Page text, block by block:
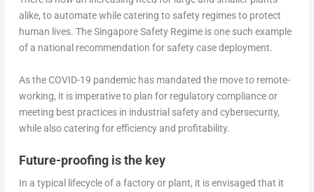
alike, to automate while catering to safety regimes to protect
human lives. The Singapore Safety Regime is one such example
of a national recommendation for safety case deployment.
As the COVID-19 pandemic has mandated the move to remote-
working, it is imperative to plan for regulatory compliance or
meeting best practices in industrial safety and cybersecurity,
while also catering for efficiency and profitability.
Future-proofing is the key
In a typical lifecycle of a factory or plant, it is envisaged that it